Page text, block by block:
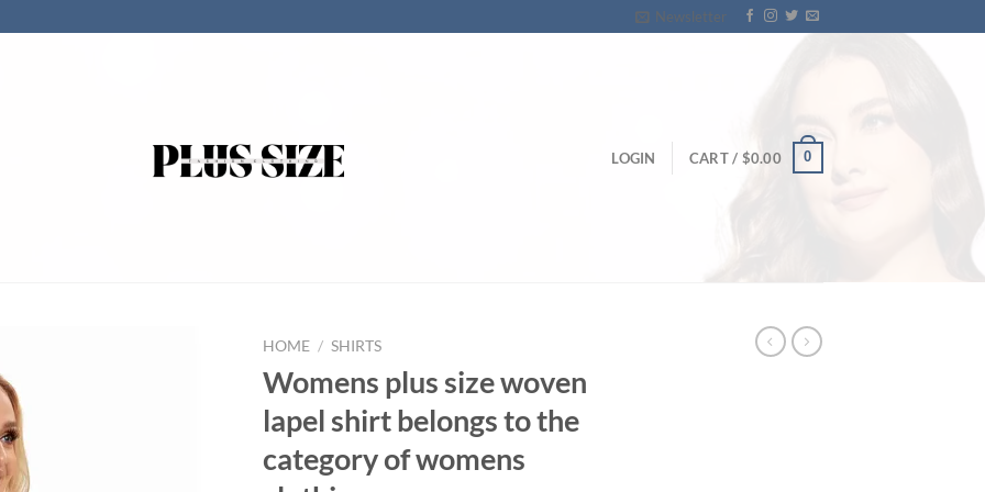
Newsletter
LOGIN CART / $0.00 0
HOME / SHIRTS
Womens plus size woven
lapel shirt belongs to the
category of womens